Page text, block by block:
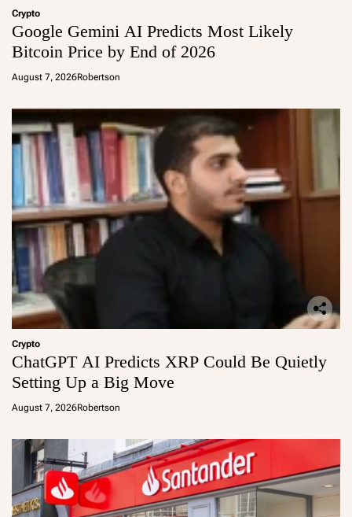
Crypto
Google Gemini AI Predicts Most Likely
Bitcoin Price by End of 2026
August 7, 2026Robertson
Crypto
ChatGPT AI Predicts XRP Could Be Quietly
Setting Up a Big Move
August 7, 2026Robertson